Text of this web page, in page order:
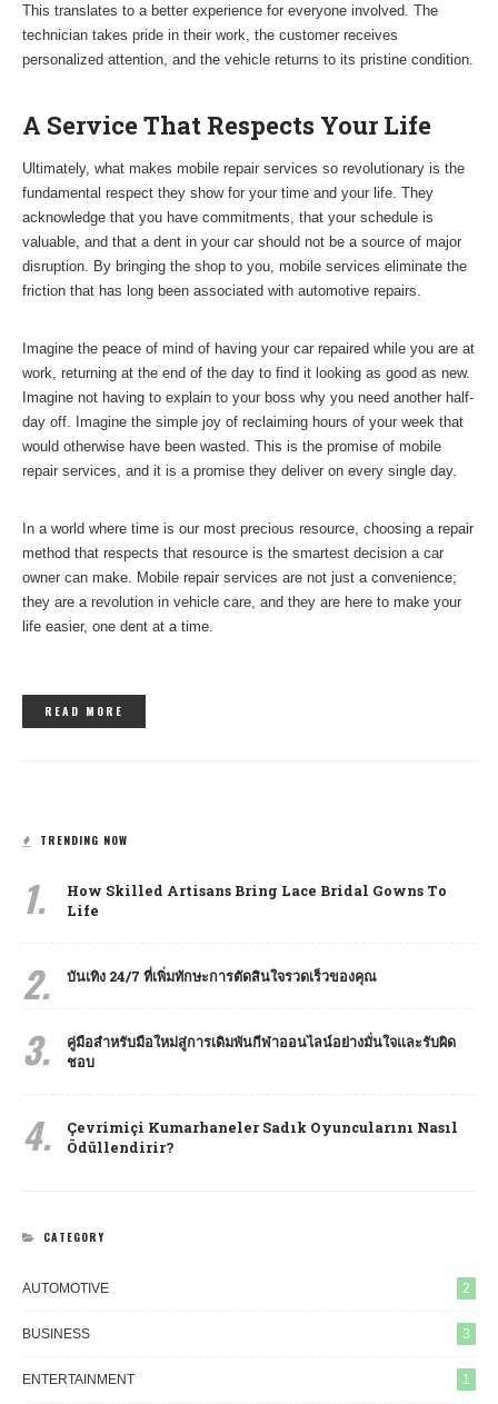
This translates to a better experience for everyone involved. The
technician takes pride in their work, the customer receives
personalized attention, and the vehicle returns to its pristine condition.
A Service That Respects Your Life
Ultimately, what makes mobile repair services so revolutionary is the
fundamental respect they show for your time and your life. They
acknowledge that you have commitments, that your schedule is
valuable, and that a dent in your car should not be a source of major
disruption. By bringing the shop to you, mobile services eliminate the
friction that has long been associated with automotive repairs.
Imagine the peace of mind of having your car repaired while you are at
work, returning at the end of the day to find it looking as good as new.
Imagine not having to explain to your boss why you need another half-
day off. Imagine the simple joy of reclaiming hours of your week that
would otherwise have been wasted. This is the promise of mobile
repair services, and it is a promise they deliver on every single day.
In a world where time is our most precious resource, choosing a repair
method that respects that resource is the smartest decision a car
owner can make. Mobile repair services are not just a convenience;
they are a revolution in vehicle care, and they are here to make your
life easier, one dent at a time.
READ MORE
TRENDING NOW
1.
How Skilled Artisans Bring Lace Bridal Gowns To
Life
2. บันเทิง 24/7 ที่เพิ่มทักษะการตัดสินใจรวดเร็วของคุณ
3.
คู่มือสำหรับมือใหม่สู่การเดิมพันกีฬาออนไลน์อย่างมั่นใจและรับผิด
ชอบ
4.
Çevrimiçi Kumarhaneler Sadık Oyuncularını Nasıl
Ödüllendirir?
CATEGORY
AUTOMOTIVE 2
BUSINESS 3
ENTERTAINMENT 1